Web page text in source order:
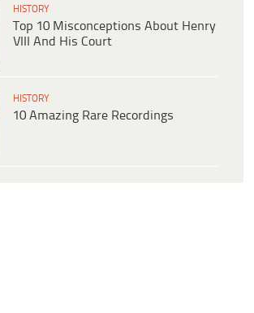
HISTORY
Top 10 Misconceptions About Henry
VIII And His Court
HISTORY
10 Amazing Rare Recordings